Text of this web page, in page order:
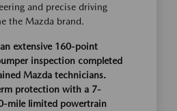
and precise driving
the Mazda brand.
extensive 160-point
inspection completed
Mazda technicians.
protection with a 7-
mile limited powertrain